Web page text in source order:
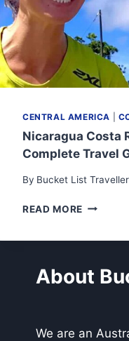
CENTRAL AMERICA
Nicaragua Costa
Complete Travel
By Bucket List
READ MORE
About
We are an